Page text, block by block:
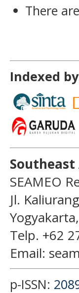
There
Indexed
SEAMEO
Jl.
Telp. +62
Email:
p-ISSN: